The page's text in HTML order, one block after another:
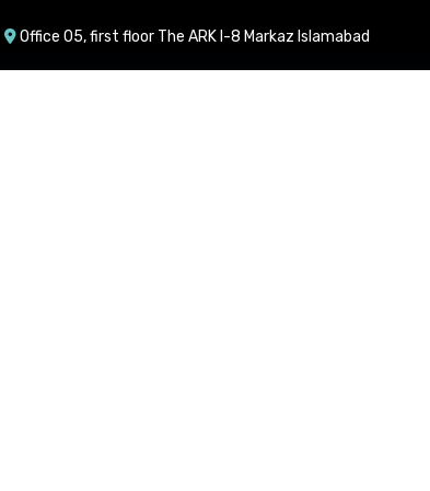
Office 05, first floor The ARK I-8 Markaz Islamabad